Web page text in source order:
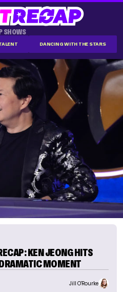
SHOWS
DANCING WITH THE STARS
KEN JEONG HITS
MOMENT
Jill O'Rourke